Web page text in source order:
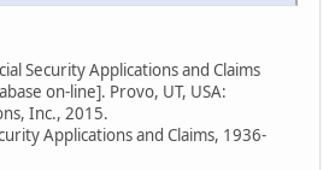
Security Applications and Claims
on-line]. Provo, UT, USA:
Inc., 2015.
Applications and Claims, 1936-